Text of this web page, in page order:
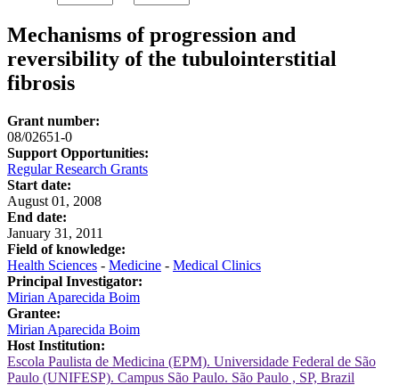
Mechanisms of progression and
reversibility of the tubulointerstitial
fibrosis
Grant number:
08/02651-0
Support Opportunities:
Regular Research Grants
Start date:
August 01, 2008
End date:
January 31, 2011
Field of knowledge:
Health Sciences - Medicine - Medical Clinics
Principal Investigator:
Mirian Aparecida Boim
Grantee:
Mirian Aparecida Boim
Host Institution:
Escola Paulista de Medicina (EPM). Universidade Federal de São
Paulo (UNIFESP). Campus São Paulo. São Paulo , SP, Brazil